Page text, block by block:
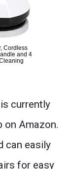
Cordless
and 4
is currently
on Amazon.
can easily
for easy